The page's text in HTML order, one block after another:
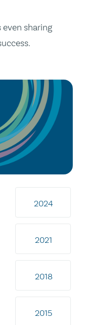
sharing
2024
2021
2018
2015